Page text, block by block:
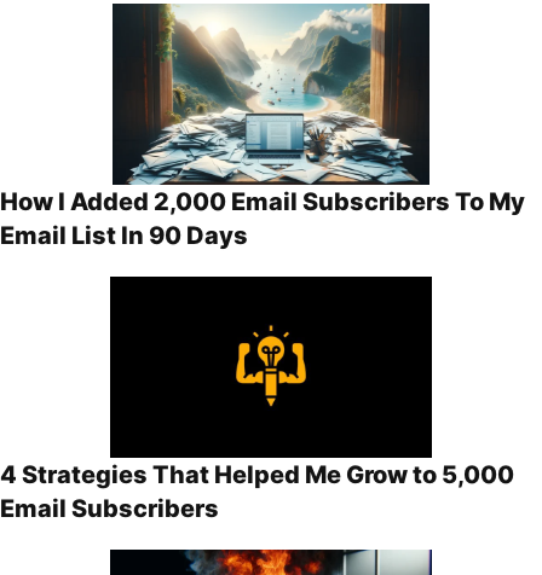
How I Added 2,000 Email Subscribers To My
Email List In 90 Days
4 Strategies That Helped Me Grow to 5,000
Email Subscribers